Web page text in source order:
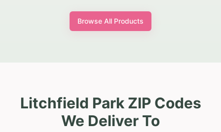
Browse All Products
Litchfield Park ZIP Codes
We Deliver To